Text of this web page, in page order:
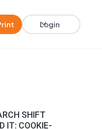
Login
SHIFT
IT: COOKIE-